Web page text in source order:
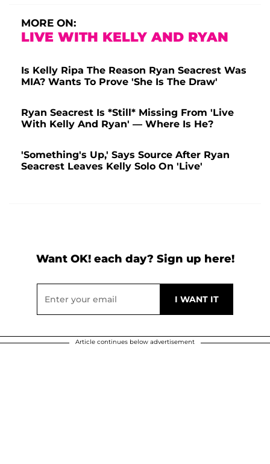
MORE ON:
LIVE WITH KELLY AND RYAN
Is Kelly Ripa The Reason Ryan Seacrest Was
MIA? Wants To Prove 'She Is The Draw'
Ryan Seacrest Is *Still* Missing From 'Live
With Kelly And Ryan' — Where Is He?
'Something's Up,' Says Source After Ryan
Seacrest Leaves Kelly Solo On 'Live'
Want OK! each day? Sign up here!
Article continues below advertisement